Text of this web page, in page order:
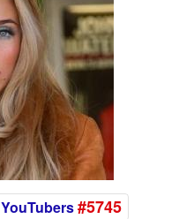
YouTubers#5745